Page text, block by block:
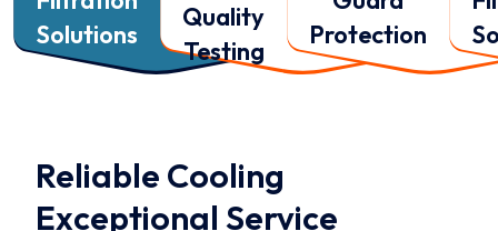
Solutions
Quality
Testing
Protection
Reliable Cooling
Exceptional Service